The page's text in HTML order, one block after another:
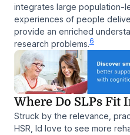
integrates large population-
experiences of people
provide an enriched
research problems.6
Where Do SLPs Fit
Struck by the relevance,
HSR, Id love to see more